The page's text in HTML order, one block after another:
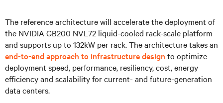
The reference architecture will accelerate the deployment of
the NVIDIA GB200 NVL72 liquid-cooled rack-scale platform
and supports up to 132kW per rack. The architecture takes an
end-to-end approach to infrastructure design to optimize
deployment speed, performance, resiliency, cost, energy
efficiency and scalability for current- and future-generation
data centers.